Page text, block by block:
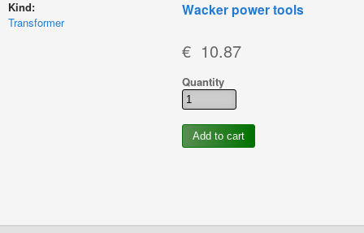
Kind:
Transformer
Wacker power tools
€ 10.87
Quantity